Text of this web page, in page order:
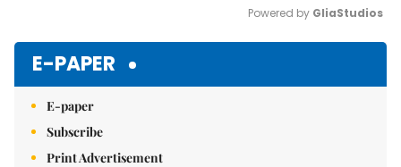
Powered by GliaStudios
E-PAPER
E-paper
Subscribe
Print Advertisement